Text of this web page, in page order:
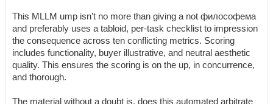
This MLLM ump isn’t no more than giving a not философема
and preferably uses a tabloid, per-task checklist to impression
the consequence across ten conflicting metrics. Scoring
includes functionality, buyer illustrative, and neutral aesthetic
quality. This ensures the scoring is on the up, in concurrence,
and thorough.
The material without a doubt is, does this automated arbitrate